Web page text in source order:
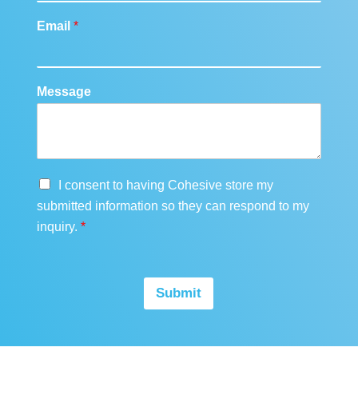
Email *
Message
G
P
R
I consent to having Cohesive store my
submitted information so they can respond to my
inquiry. *
Submit